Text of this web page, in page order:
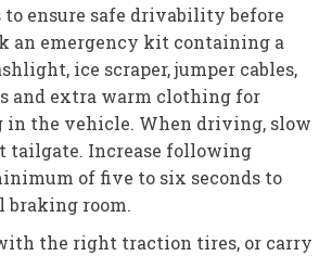
ensure safe drivability before
an emergency kit containing a
ice scraper, jumper cables,
and extra warm clothing for
in the vehicle. When driving, slow
tailgate. Increase following
of five to six seconds to
braking room.
the right traction tires, or carry